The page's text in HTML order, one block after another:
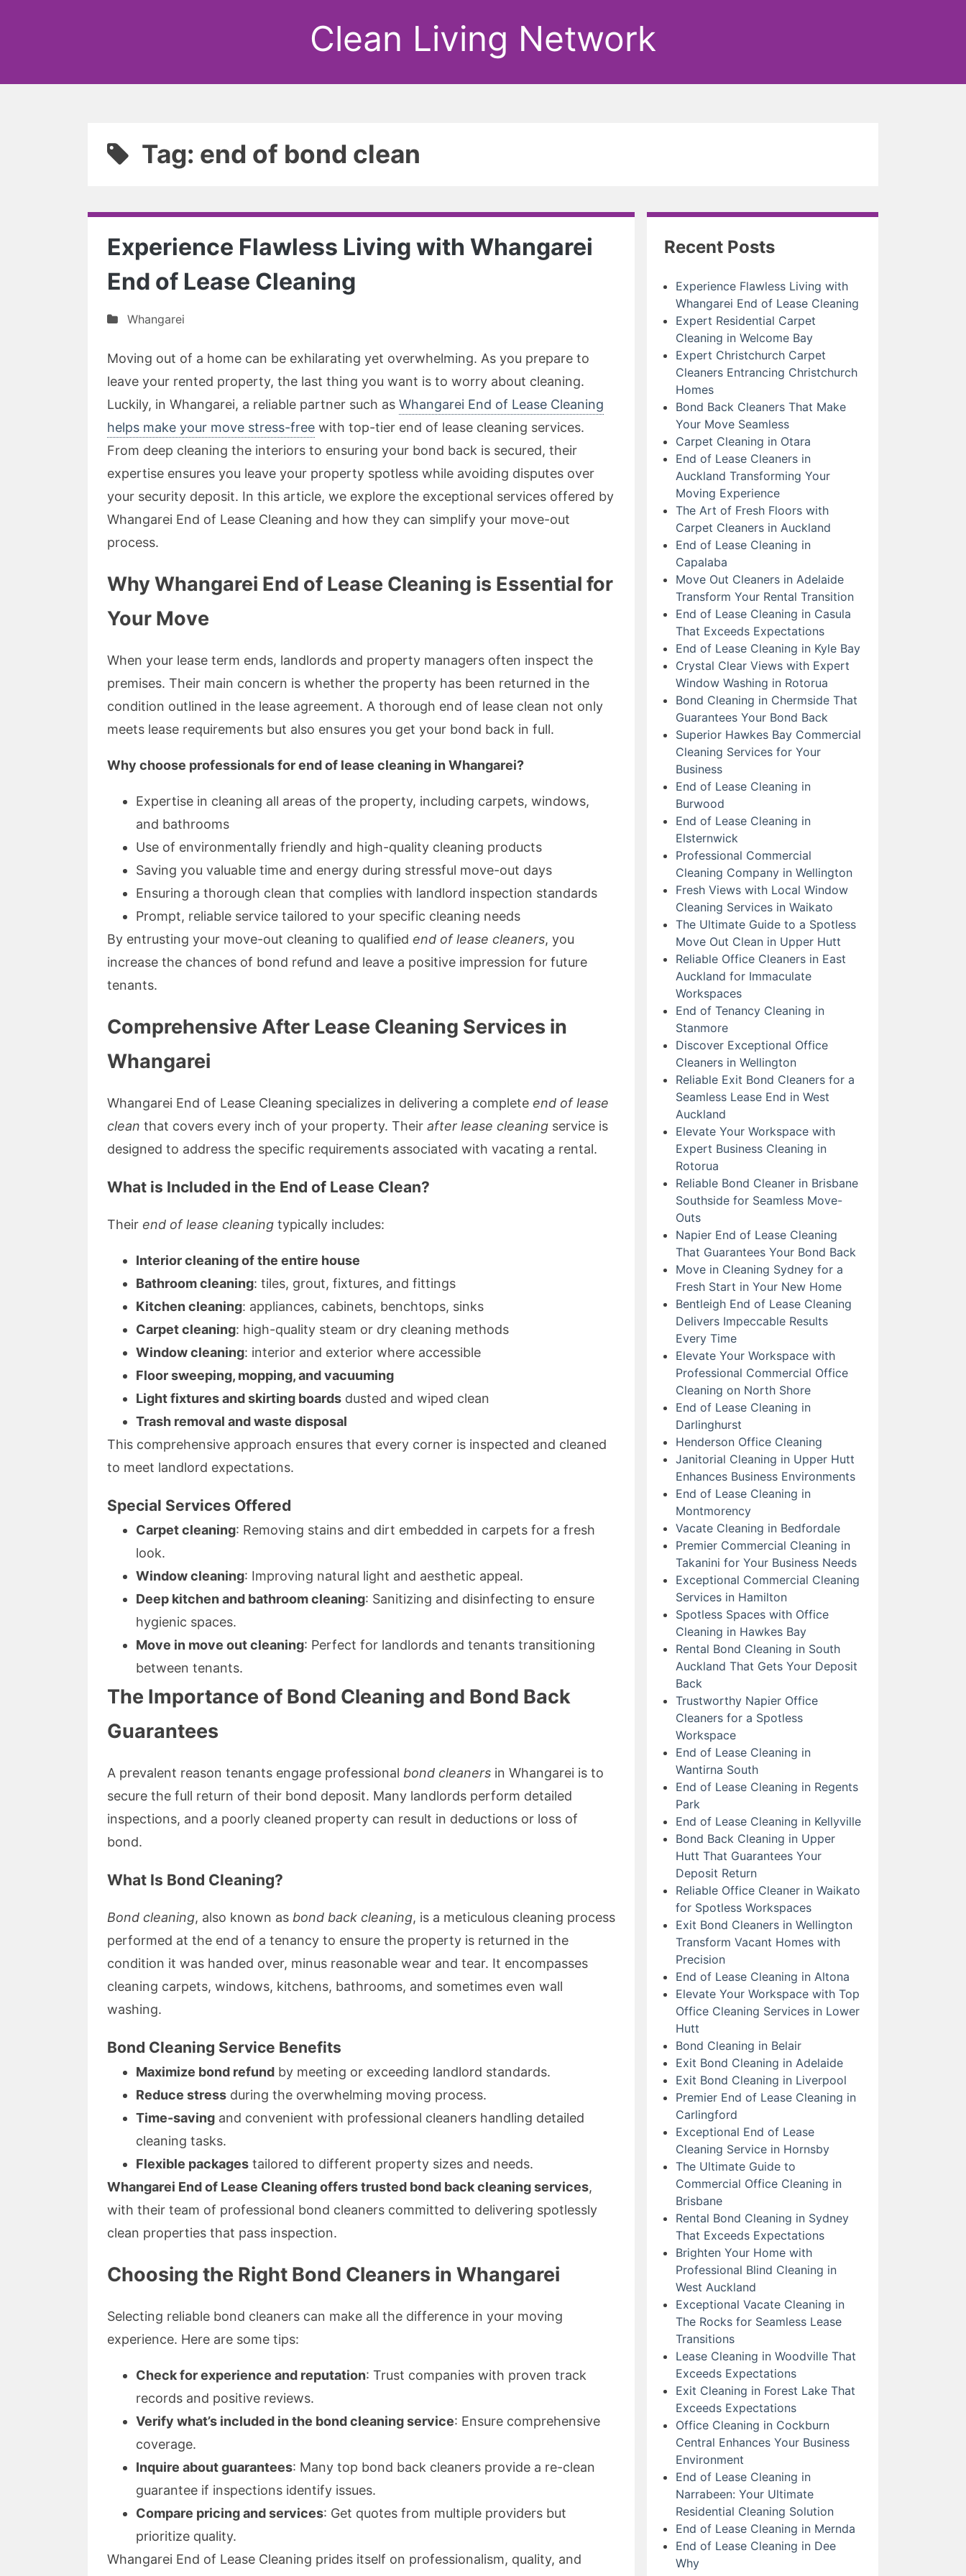
Clean Living Network
Tag: end of bond clean
Experience Flawless Living with Whangarei
End of Lease Cleaning
Whangarei
Moving out of a home can be exhilarating yet overwhelming. As you prepare to
leave your rented property, the last thing you want is to worry about cleaning.
Luckily, in Whangarei, a reliable partner such as Whangarei End of Lease Cleaning
helps make your move stress-free with top-tier end of lease cleaning services.
From deep cleaning the interiors to ensuring your bond back is secured, their
expertise ensures you leave your property spotless while avoiding disputes over
your security deposit. In this article, we explore the exceptional services offered by
Whangarei End of Lease Cleaning and how they can simplify your move-out
process.
Why Whangarei End of Lease Cleaning is Essential for
Your Move
When your lease term ends, landlords and property managers often inspect the
premises. Their main concern is whether the property has been returned in the
condition outlined in the lease agreement. A thorough end of lease clean not only
meets lease requirements but also ensures you get your bond back in full.
Why choose professionals for end of lease cleaning in Whangarei?
Expertise in cleaning all areas of the property, including carpets, windows,
and bathrooms
Use of environmentally friendly and high-quality cleaning products
Saving you valuable time and energy during stressful move-out days
Ensuring a thorough clean that complies with landlord inspection standards
Prompt, reliable service tailored to your specific cleaning needs
By entrusting your move-out cleaning to qualified end of lease cleaners, you
increase the chances of bond refund and leave a positive impression for future
tenants.
Comprehensive After Lease Cleaning Services in
Whangarei
Whangarei End of Lease Cleaning specializes in delivering a complete end of lease
clean that covers every inch of your property. Their after lease cleaning service is
designed to address the specific requirements associated with vacating a rental.
What is Included in the End of Lease Clean?
Their end of lease cleaning typically includes:
Interior cleaning of the entire house
Bathroom cleaning: tiles, grout, fixtures, and fittings
Kitchen cleaning: appliances, cabinets, benchtops, sinks
Carpet cleaning: high-quality steam or dry cleaning methods
Window cleaning: interior and exterior where accessible
Floor sweeping, mopping, and vacuuming
Light fixtures and skirting boards dusted and wiped clean
Trash removal and waste disposal
This comprehensive approach ensures that every corner is inspected and cleaned
to meet landlord expectations.
Special Services Offered
Carpet cleaning: Removing stains and dirt embedded in carpets for a fresh
look.
Window cleaning: Improving natural light and aesthetic appeal.
Deep kitchen and bathroom cleaning: Sanitizing and disinfecting to ensure
hygienic spaces.
Move in move out cleaning: Perfect for landlords and tenants transitioning
between tenants.
The Importance of Bond Cleaning and Bond Back
Guarantees
A prevalent reason tenants engage professional bond cleaners in Whangarei is to
secure the full return of their bond deposit. Many landlords perform detailed
inspections, and a poorly cleaned property can result in deductions or loss of
bond.
What Is Bond Cleaning?
Bond cleaning, also known as bond back cleaning, is a meticulous cleaning process
performed at the end of a tenancy to ensure the property is returned in the
condition it was handed over, minus reasonable wear and tear. It encompasses
cleaning carpets, windows, kitchens, bathrooms, and sometimes even wall
washing.
Bond Cleaning Service Benefits
Maximize bond refund by meeting or exceeding landlord standards.
Reduce stress during the overwhelming moving process.
Time-saving and convenient with professional cleaners handling detailed
cleaning tasks.
Flexible packages tailored to different property sizes and needs.
Whangarei End of Lease Cleaning offers trusted bond back cleaning services,
with their team of professional bond cleaners committed to delivering spotlessly
clean properties that pass inspection.
Choosing the Right Bond Cleaners in Whangarei
Selecting reliable bond cleaners can make all the difference in your moving
experience. Here are some tips:
Check for experience and reputation: Trust companies with proven track
records and positive reviews.
Verify what’s included in the bond cleaning service: Ensure comprehensive
coverage.
Inquire about guarantees: Many top bond back cleaners provide a re-clean
guarantee if inspections identify issues.
Compare pricing and services: Get quotes from multiple providers but
prioritize quality.
Whangarei End of Lease Cleaning prides itself on professionalism, quality, and
Recent Posts
Experience Flawless Living with
Whangarei End of Lease Cleaning
Expert Residential Carpet
Cleaning in Welcome Bay
Expert Christchurch Carpet
Cleaners Entrancing Christchurch
Homes
Bond Back Cleaners That Make
Your Move Seamless
Carpet Cleaning in Otara
End of Lease Cleaners in
Auckland Transforming Your
Moving Experience
The Art of Fresh Floors with
Carpet Cleaners in Auckland
End of Lease Cleaning in
Capalaba
Move Out Cleaners in Adelaide
Transform Your Rental Transition
End of Lease Cleaning in Casula
That Exceeds Expectations
End of Lease Cleaning in Kyle Bay
Crystal Clear Views with Expert
Window Washing in Rotorua
Bond Cleaning in Chermside That
Guarantees Your Bond Back
Superior Hawkes Bay Commercial
Cleaning Services for Your
Business
End of Lease Cleaning in
Burwood
End of Lease Cleaning in
Elsternwick
Professional Commercial
Cleaning Company in Wellington
Fresh Views with Local Window
Cleaning Services in Waikato
The Ultimate Guide to a Spotless
Move Out Clean in Upper Hutt
Reliable Office Cleaners in East
Auckland for Immaculate
Workspaces
End of Tenancy Cleaning in
Stanmore
Discover Exceptional Office
Cleaners in Wellington
Reliable Exit Bond Cleaners for a
Seamless Lease End in West
Auckland
Elevate Your Workspace with
Expert Business Cleaning in
Rotorua
Reliable Bond Cleaner in Brisbane
Southside for Seamless Move-
Outs
Napier End of Lease Cleaning
That Guarantees Your Bond Back
Move in Cleaning Sydney for a
Fresh Start in Your New Home
Bentleigh End of Lease Cleaning
Delivers Impeccable Results
Every Time
Elevate Your Workspace with
Professional Commercial Office
Cleaning on North Shore
End of Lease Cleaning in
Darlinghurst
Henderson Office Cleaning
Janitorial Cleaning in Upper Hutt
Enhances Business Environments
End of Lease Cleaning in
Montmorency
Vacate Cleaning in Bedfordale
Premier Commercial Cleaning in
Takanini for Your Business Needs
Exceptional Commercial Cleaning
Services in Hamilton
Spotless Spaces with Office
Cleaning in Hawkes Bay
Rental Bond Cleaning in South
Auckland That Gets Your Deposit
Back
Trustworthy Napier Office
Cleaners for a Spotless
Workspace
End of Lease Cleaning in
Wantirna South
End of Lease Cleaning in Regents
Park
End of Lease Cleaning in Kellyville
Bond Back Cleaning in Upper
Hutt That Guarantees Your
Deposit Return
Reliable Office Cleaner in Waikato
for Spotless Workspaces
Exit Bond Cleaners in Wellington
Transform Vacant Homes with
Precision
End of Lease Cleaning in Altona
Elevate Your Workspace with Top
Office Cleaning Services in Lower
Hutt
Bond Cleaning in Belair
Exit Bond Cleaning in Adelaide
Exit Bond Cleaning in Liverpool
Premier End of Lease Cleaning in
Carlingford
Exceptional End of Lease
Cleaning Service in Hornsby
The Ultimate Guide to
Commercial Office Cleaning in
Brisbane
Rental Bond Cleaning in Sydney
That Exceeds Expectations
Brighten Your Home with
Professional Blind Cleaning in
West Auckland
Exceptional Vacate Cleaning in
The Rocks for Seamless Lease
Transitions
Lease Cleaning in Woodville That
Exceeds Expectations
Exit Cleaning in Forest Lake That
Exceeds Expectations
Office Cleaning in Cockburn
Central Enhances Your Business
Environment
End of Lease Cleaning in
Narrabeen: Your Ultimate
Residential Cleaning Solution
End of Lease Cleaning in Mernda
End of Lease Cleaning in Dee
Why